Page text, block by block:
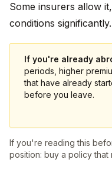
Some insurers allow
conditions significantly.
If you're already
periods, higher
that have already
before you leave.
If you're reading this
position: buy a policy that